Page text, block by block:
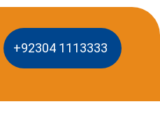
+92304 1113333